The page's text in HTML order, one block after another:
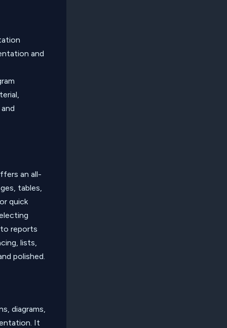
and
an all-
tables,
quick
reports
lists,
polished.
diagrams,
It